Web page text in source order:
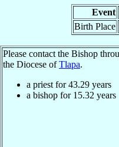
Event
Birth Place
Please contact the Bishop
the Diocese ofTlapa.
a priest for43.29 years
a bishop for 15.32 years